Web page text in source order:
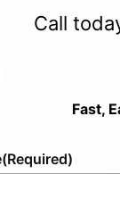
Call
Fast,
(Required)